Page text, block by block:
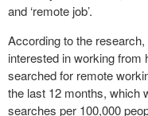
and ‘remote job’.
According to the
interested in working from
searched for remote
the last 12 months, which
searches per 100,000